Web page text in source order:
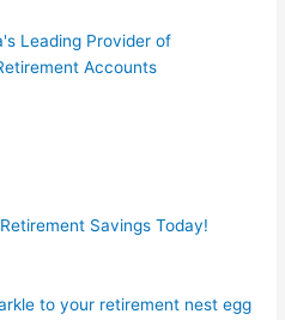
Leading Provider of
Accounts
Savings Today!
to your retirement nest egg